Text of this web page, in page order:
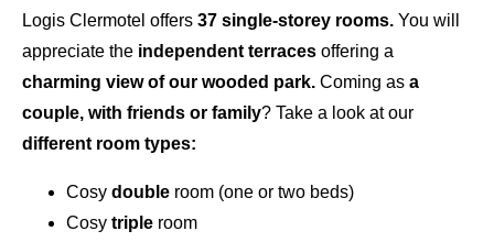
Logis Clermotel offers 37 single-storey rooms. You will
appreciate the independent terraces offering a
charming view of our wooded park. Coming as a
couple, with friends or family? Take a look at our
different room types:
Cosy double room (one or two beds)
Cosy triple room